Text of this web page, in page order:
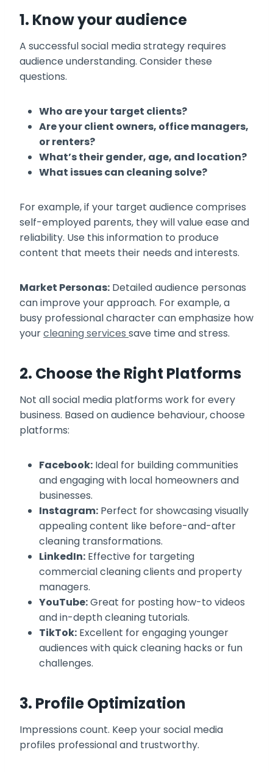
1. Know your audience
A successful social media strategy requires
audience understanding. Consider these
questions.
Who are your target clients?
Are your client owners, office managers,
or renters?
What’s their gender, age, and location?
What issues can cleaning solve?
For example, if your target audience comprises
self-employed parents, they will value ease and
reliability. Use this information to produce
content that meets their needs and interests.
Market Personas: Detailed audience personas
can improve your approach. For example, a
busy professional character can emphasize how
yourcleaning services save time and stress.
2. Choose the Right Platforms
Not all social media platforms work for every
business. Based on audience behaviour, choose
platforms:
Facebook: Ideal for building communities
and engaging with local homeowners and
businesses.
Instagram: Perfect for showcasing visually
appealing content like before-and-after
cleaning transformations.
LinkedIn: Effective for targeting
commercial cleaning clients and property
managers.
YouTube:Great for posting how-to videos
and in-depth cleaning tutorials.
TikTok: Excellent for engaging younger
audiences with quick cleaning hacks or fun
challenges.
3. Profile Optimization
Impressions count. Keep your social media
profiles professional and trustworthy.